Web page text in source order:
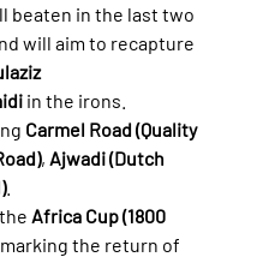
beaten in the last two
will aim to recapture
in the irons.
Carmel Road (Quality
, Ajwadi (Dutch
.
Africa Cup (1800
the return of